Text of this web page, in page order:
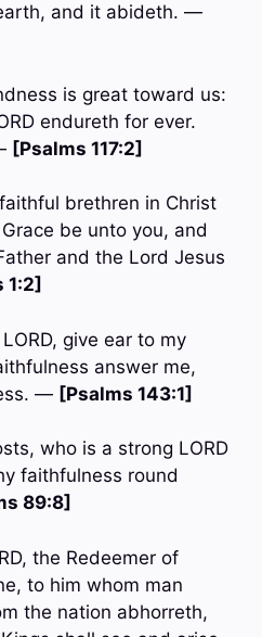
and it abideth. —
is great toward us:
endureth for ever.
[Psalms 117:2]
brethren in Christ
be unto you, and
and the Lord Jesus
1:2]
give ear to my
answer me,
— [Psalms 143:1]
who is a strong LORD
faithfulness round
89:8]
the Redeemer of
to him whom man
the nation abhorreth,